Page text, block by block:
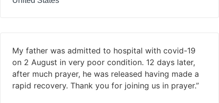
My father was admitted to hospital with covid-19
on 2 August in very poor condition. 12 days later,
after much prayer, he was released having made a
rapid recovery. Thank you for joining us in prayer.”